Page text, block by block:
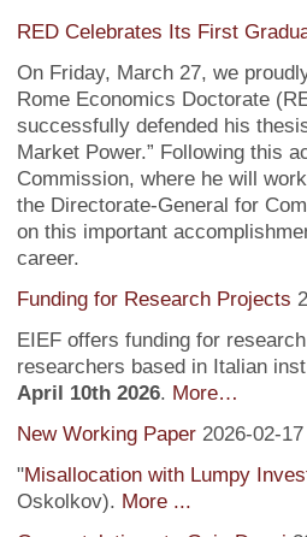
RED Celebrates Its First
On Friday, March 27, we
Rome Economics Doctorate
successfully defended his
Market Power.” Following this
Commission, where he will
the Directorate-General for
on this important
career.
Funding for Research Projects
EIEF offers funding for
researchers based in Italian
April 10th 2026. More…
New Working Paper 2026-02-17
"Misallocation with Lumpy
Oskolkov). More ...